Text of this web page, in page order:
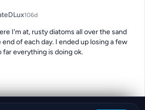
106d
I'm at, rusty diatoms all over the sand
end of each day. I ended up losing a few
far everything is doing ok.